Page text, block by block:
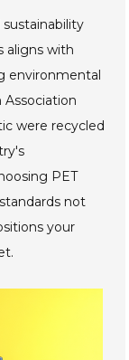
aligns with
environmental
Association
were recycled
PET
not
your